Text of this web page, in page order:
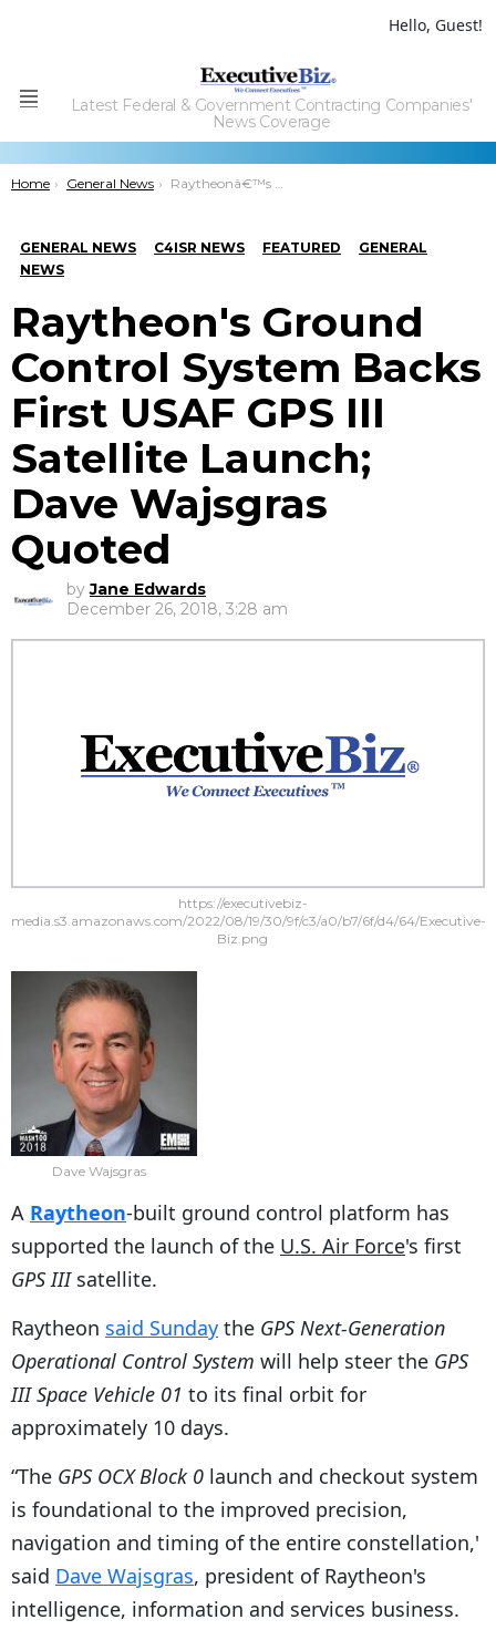
Hello, Guest!
Menu
Latest Federal & Government Contracting Companies'
News Coverage
You are here:
Home General News Raytheonâ€™s Ground Control System Backs First USAF GPS III Satellite Launch; Dave Wajsgras Quoted
GENERAL NEWS C4ISR NEWS FEATURED
GENERAL
NEWS
Raytheon's Ground
Control System Backs
First USAF GPS III
Satellite Launch;
Dave Wajsgras
Quoted
by Jane Edwards
December 26, 2018, 3:28 am
https://executivebiz-
media.s3.amazonaws.com/2022/08/19/30/9f/c3/a0/b7/6f/d4/64/Executive-
Biz.png
Dave Wajsgras
A Raytheon-built ground control platform has
supported the launch of the U.S. Air Force's first
GPS IIIsatellite.
Raytheon said Sunday the GPS Next-Generation
Operational Control System will help steer the GPS
III Space Vehicle 01 to its final orbit for
approximately 10 days.
“The GPS OCX Block 0 launch and checkout system
is foundational to the improved precision,
navigation and timing of the entire constellation,'
said Dave Wajsgras, president of Raytheon's
intelligence, information and services business.